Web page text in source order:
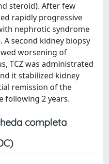
steroid). After few
rapidly progressive
nephrotic syndrome
second kidney biopsy
worsening of
TCZ was administrated
it stabilized kidney
remission of the
following 2 years.
completa